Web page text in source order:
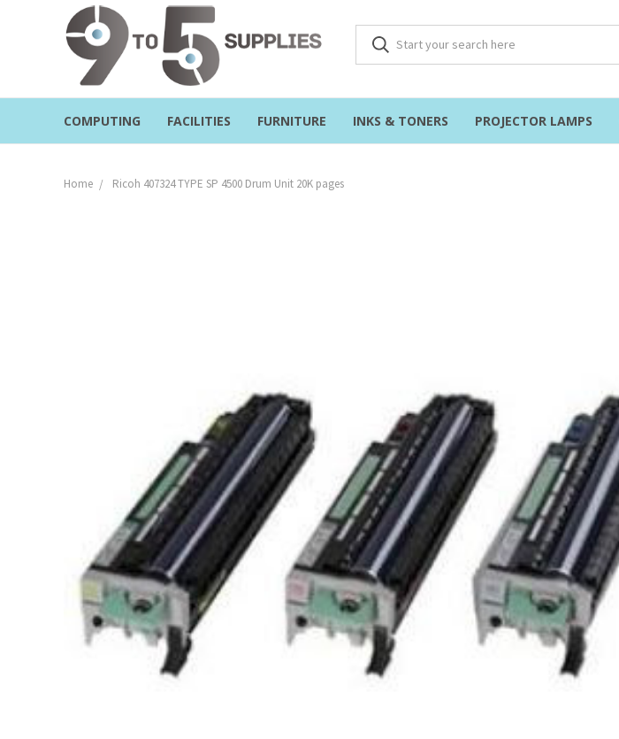
COMPUTING FACILITIES FURNITURE INKS & TONERS PROJECTOR LAMPS
Home Ricoh 407324 TYPE SP 4500 Drum Unit 20K pages